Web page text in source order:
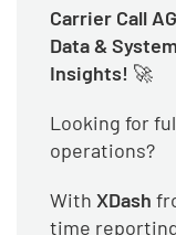
Carrier Call
Data &
Insights! 🚀
Looking for
operations?
With XDash
time